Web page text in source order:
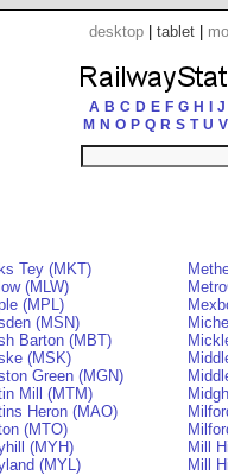
desktop tablet
A B C D E F G H
J
M N O P Q R S T U V
Tey (MKT)
(MLW)
(MPL)
(MSN)
Barton (MBT)
(MSK)
Green (MGN)
Mill (MTM)
Heron (MAO)
(MTO)
(MYH)
(MYL)
Mill
Mill